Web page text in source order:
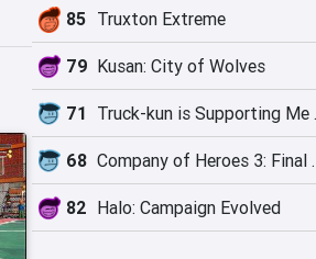
85 Truxton Extreme
79 Kusan: City of Wolves
71 Truck-
68
82 Halo: Campaign Evolved